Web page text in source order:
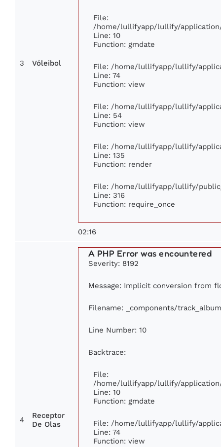
3 Vóleibol
File:
/home/lullifyapp/lullify/
Line: 10
Function: gmdate
File: /home/lullifyapp/lullify/
Line: 74
Function: view
File: /home/lullifyapp/lullify/
Line: 54
Function: view
File: /home/lullifyapp/lullify/
Line: 135
Function: render
File: /home/lullifyapp/lullify/
Line: 316
Function: require_once
02:16
4
Receptor
De Olas
A PHP Error was encountered
Severity: 8192
Message: Implicit conversion from
Filename: _components/
Line Number: 10
Backtrace:
File:
/home/lullifyapp/lullify/
Line: 10
Function: gmdate
File: /home/lullifyapp/lullify/
Line: 74
Function: view